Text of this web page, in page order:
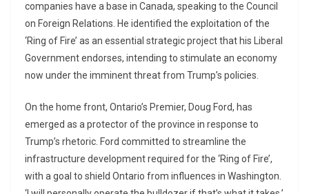
companies have a base in Canada, speaking to the Council
on Foreign Relations. He identified the exploitation of the
‘Ring of Fire’ as an essential strategic project that his Liberal
Government endorses, intending to stimulate an economy
now under the imminent threat from Trump’s policies.
On the home front, Ontario’s Premier, Doug Ford, has
emerged as a protector of the province in response to
Trump’s rhetoric. Ford committed to streamline the
infrastructure development required for the ‘Ring of Fire’,
with a goal to shield Ontario from influences in Washington.